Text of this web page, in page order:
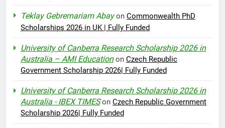
Teklay Gebremariam Abayon Commonwealth PhD
Scholarships 2026 in UK | Fully Funded
University of Canberra Research Scholarship 2026 in
Australia – AMI Educationon Czech Republic
Government Scholarship 2026| Fully Funded
University of Canberra Research Scholarship 2026 in
Australia - IBEX TIMESon Czech Republic Government
Scholarship 2026| Fully Funded